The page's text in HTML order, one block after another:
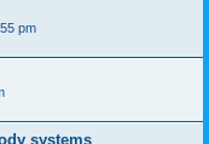
pm
systems